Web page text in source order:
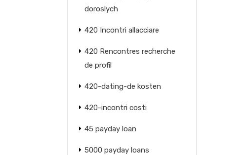
doroslych
420 Incontri allacciare
420 Rencontres recherche
de profil
420-dating-de kosten
420-incontri costi
45 payday loan
5000 payday loans